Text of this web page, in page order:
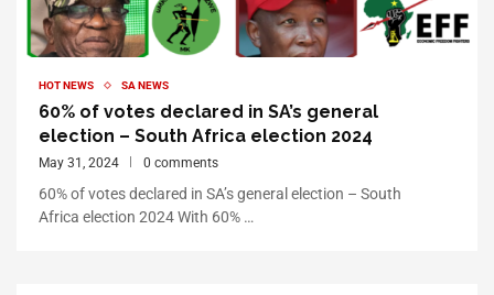
HOT NEWS SA NEWS
60% of votes declared in SA’s general
election – South Africa election 2024
May 31, 2024 0 comments
60% of votes declared in SA’s general election – South
Africa election 2024 With 60% …